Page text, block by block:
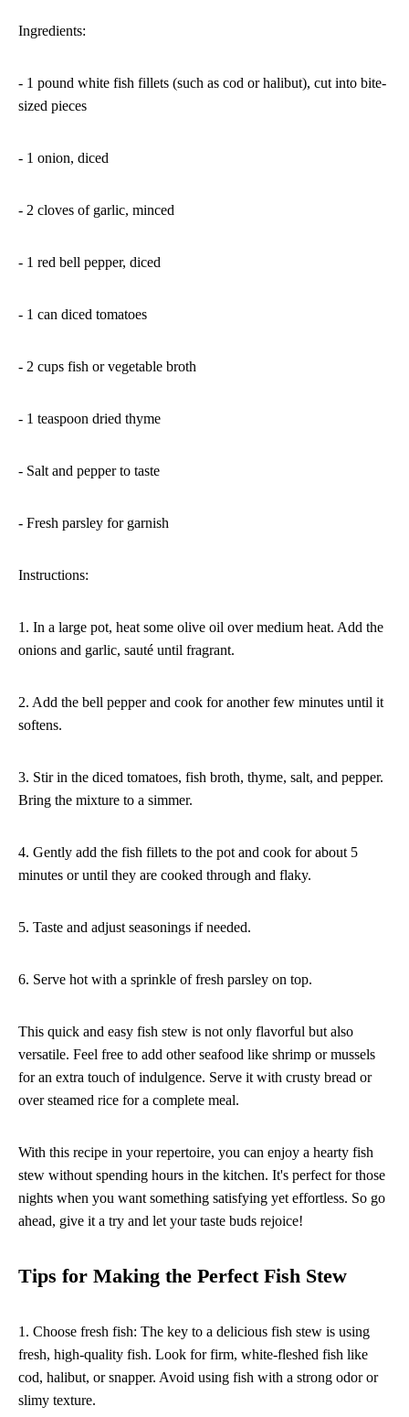
Ingredients:
- 1 pound white fish fillets (such as cod or halibut), cut into bite-
sized pieces
- 1 onion, diced
- 2 cloves of garlic, minced
- 1 red bell pepper, diced
- 1 can diced tomatoes
- 2 cups fish or vegetable broth
- 1 teaspoon dried thyme
- Salt and pepper to taste
- Fresh parsley for garnish
Instructions:
1. In a large pot, heat some olive oil over medium heat. Add the
onions and garlic, sauté until fragrant.
2. Add the bell pepper and cook for another few minutes until it
softens.
3. Stir in the diced tomatoes, fish broth, thyme, salt, and pepper.
Bring the mixture to a simmer.
4. Gently add the fish fillets to the pot and cook for about 5
minutes or until they are cooked through and flaky.
5. Taste and adjust seasonings if needed.
6. Serve hot with a sprinkle of fresh parsley on top.
This quick and easy fish stew is not only flavorful but also
versatile. Feel free to add other seafood like shrimp or mussels
for an extra touch of indulgence. Serve it with crusty bread or
over steamed rice for a complete meal.
With this recipe in your repertoire, you can enjoy a hearty fish
stew without spending hours in the kitchen. It's perfect for those
nights when you want something satisfying yet effortless. So go
ahead, give it a try and let your taste buds rejoice!
Tips for Making the Perfect Fish Stew
1. Choose fresh fish: The key to a delicious fish stew is using
fresh, high-quality fish. Look for firm, white-fleshed fish like
cod, halibut, or snapper. Avoid using fish with a strong odor or
slimy texture.